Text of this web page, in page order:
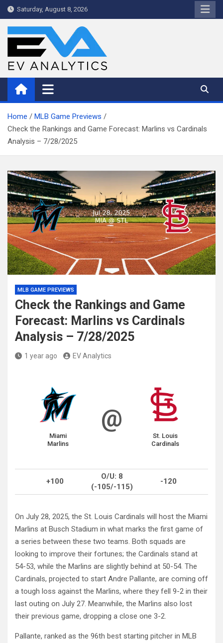
Skip
to
Saturday, August 8, 2026
WriteNow™ by EV Analytics
Home
MLB Game Previews
Check the Rankings and Game Forecast: Marlins vs Cardinals
Analysis – 7/28/2025
MLB GAME PREVIEWS
Check the Rankings and Game
Forecast: Marlins vs Cardinals
Analysis – 7/28/2025
1 year ago EV Analytics
Miami
Marlins
@
St. Louis
Cardinals
+100
O/U: 8
(-105/-115)
-120
On July 28, 2025, the St. Louis Cardinals will host the Miami
Marlins at Busch Stadium in what marks the first game of
a series between these two teams. Both squads are
looking to improve their fortunes; the Cardinals stand at
54-53, while the Marlins are slightly behind at 50-54. The
Cardinals, projected to start Andre Pallante, are coming off
a tough loss against the Marlins, where they fell 9-2 in their
last outing on July 27. Meanwhile, the Marlins also lost
their previous game, dropping a close one 3-2.
Pallante, ranked as the 96th best starting pitcher in MLB